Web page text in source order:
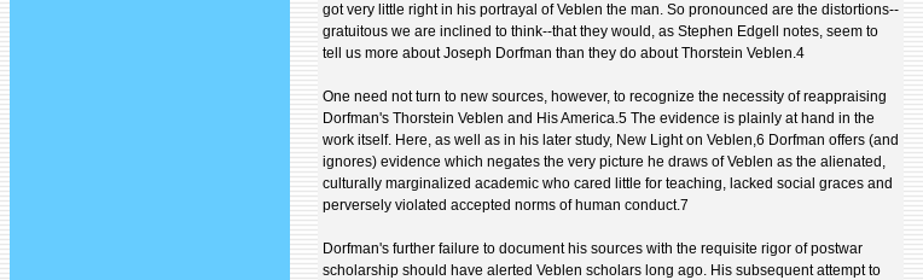
got very little right in his portrayal of Veblen the man. So pronounced are the distortions--
gratuitous we are inclined to think--that they would, as Stephen Edgell notes, seem to
tell us more about Joseph Dorfman than they do about Thorstein Veblen.4
One need not turn to new sources, however, to recognize the necessity of reappraising
Dorfman's Thorstein Veblen and His America.5 The evidence is plainly at hand in the
work itself. Here, as well as in his later study, New Light on Veblen,6 Dorfman offers (and
ignores) evidence which negates the very picture he draws of Veblen as the alienated,
culturally marginalized academic who cared little for teaching, lacked social graces and
perversely violated accepted norms of human conduct.7
Dorfman's further failure to document his sources with the requisite rigor of postwar
scholarship should have alerted Veblen scholars long ago. His subsequent attempt to